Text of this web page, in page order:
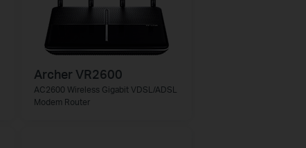
Archer VR2600
AC2600 Wireless Gigabit VDSL/ADSL
Modem Router